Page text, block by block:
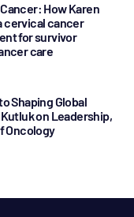
How Karen
cervical cancer
for survivor
care
Shaping Global
on Leadership,
Oncology